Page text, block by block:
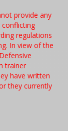
provide any
conflicting
regulations
In view of the
trainer
have written
they currently